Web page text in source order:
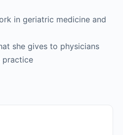
in geriatric medicine and
she gives to physicians
practice